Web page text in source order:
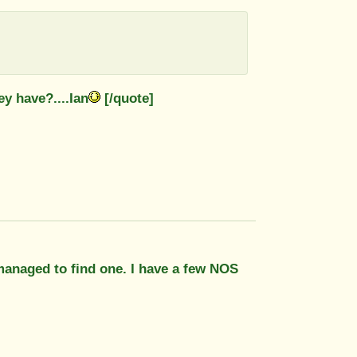
have?....Ian [/quote]
to find one. I have a few NOS